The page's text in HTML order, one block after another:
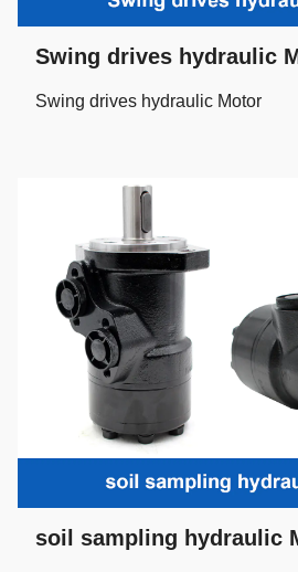
Swing drives hydraulic
Swing drives hydraulic Motor
soil sampling hydraulic